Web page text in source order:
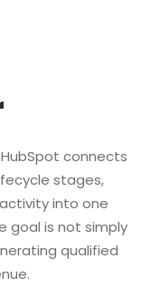
connects
stages,
into one
goal is not simply
qualified